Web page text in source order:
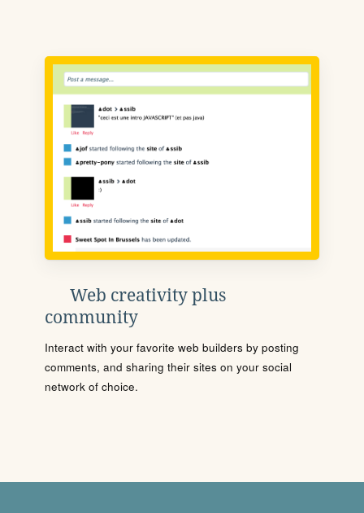
Web creativity plus
community
Interact with your favorite web builders by posting
comments, and sharing their sites on your social
network of choice.